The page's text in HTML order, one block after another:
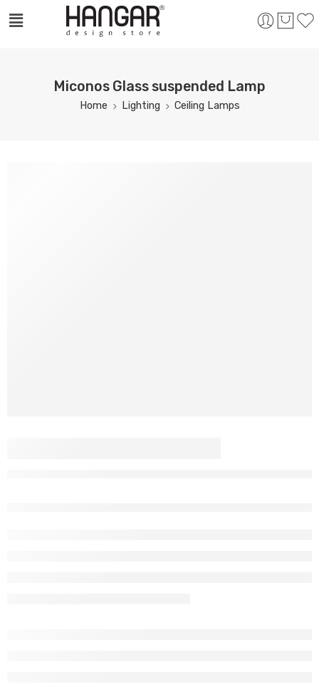
Miconos Glass suspended Lamp
Home Lighting Ceiling Lamps